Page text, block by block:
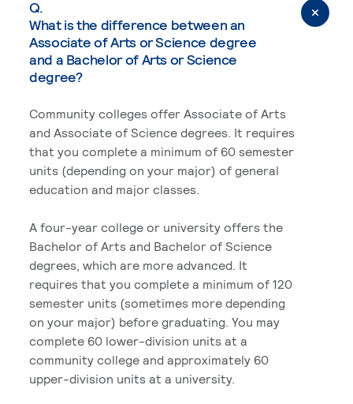
Q.
What is the difference between an
Associate of Arts or Science degree
and a Bachelor of Arts or Science
degree?
Community colleges offer Associate of Arts
and Associate of Science degrees. It requires
that you complete a minimum of 60 semester
units (depending on your major) of general
education and major classes.
A four-year college or university offers the
Bachelor of Arts and Bachelor of Science
degrees, which are more advanced. It
requires that you complete a minimum of 120
semester units (sometimes more depending
on your major) before graduating. You may
complete 60 lower-division units at a
community college and approximately 60
upper-division units at a university.